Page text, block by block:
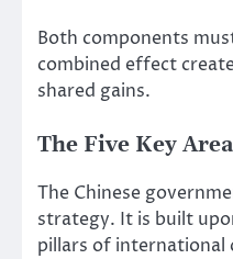
Both components
combined effect
shared gains.
The Five Key
The Chinese
strategy. It is built
pillars of international